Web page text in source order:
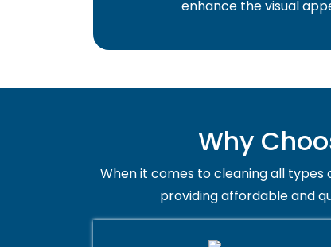
enhance the visual
Why
When it comes to cleaning all types
providing affordable and